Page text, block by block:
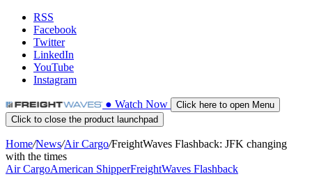
RSS
Facebook
Twitter
LinkedIn
YouTube
Instagram
● Watch Now
Click here to open Menu
Click to close the product launchpad
Home/News/Air Cargo/FreightWaves Flashback: JFK changing
with the times
Air CargoAmerican ShipperFreightWaves Flashback